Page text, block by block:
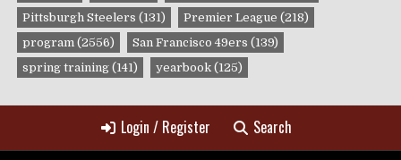
Pittsburgh Steelers (131) Premier League (218)
program (2556) San Francisco 49ers (139)
spring training (141) yearbook (125)
Login / Register Search